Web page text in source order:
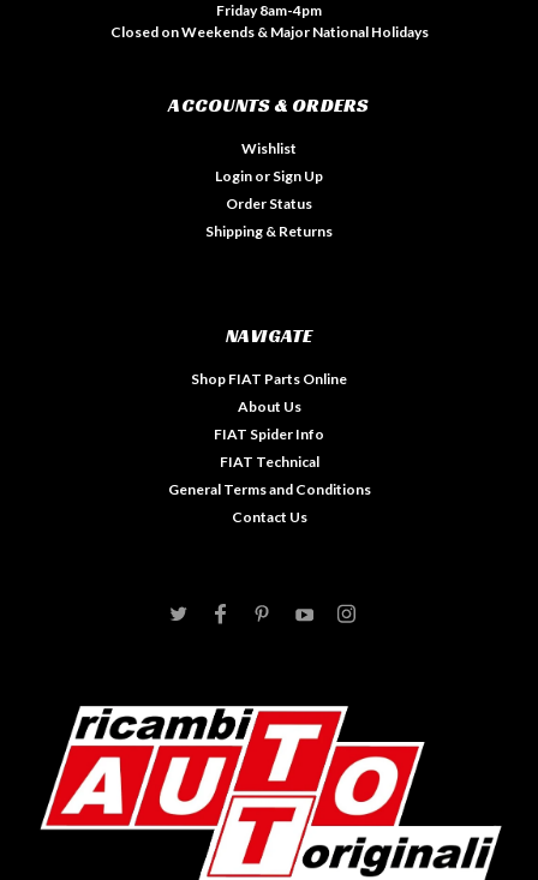
Friday 8am-4pm
Closed on Weekends & Major National Holidays
ACCOUNTS & ORDERS
Wishlist
Login or Sign Up
Order Status
Shipping & Returns
NAVIGATE
Shop FIAT Parts Online
About Us
FIAT Spider Info
FIAT Technical
General Terms and Conditions
Contact Us